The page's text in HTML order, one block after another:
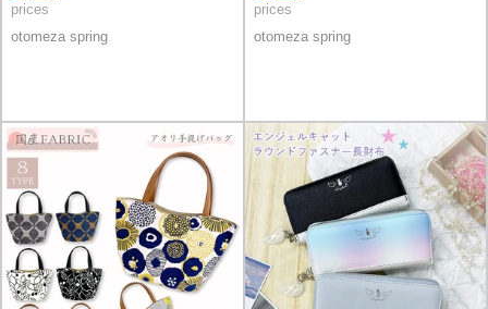
prices
otomeza spring
prices
otomeza spring